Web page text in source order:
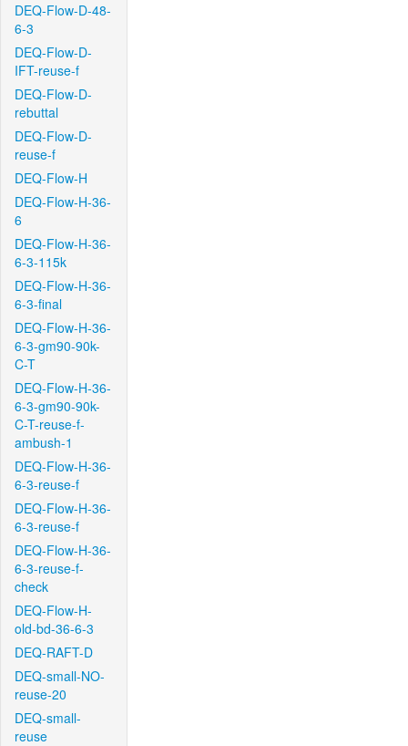
DEQ-Flow-D-48-
6-3
DEQ-Flow-D-
IFT-reuse-f
DEQ-Flow-D-
rebuttal
DEQ-Flow-D-
reuse-f
DEQ-Flow-H
DEQ-Flow-H-36-
6
DEQ-Flow-H-36-
6-3-115k
DEQ-Flow-H-36-
6-3-final
DEQ-Flow-H-36-
6-3-gm90-90k-
C-T
DEQ-Flow-H-36-
6-3-gm90-90k-
C-T-reuse-f-
ambush-1
DEQ-Flow-H-36-
6-3-reuse-f
DEQ-Flow-H-36-
6-3-reuse-f
DEQ-Flow-H-36-
6-3-reuse-f-
check
DEQ-Flow-H-
old-bd-36-6-3
DEQ-RAFT-D
DEQ-small-NO-
reuse-20
DEQ-small-
reuse